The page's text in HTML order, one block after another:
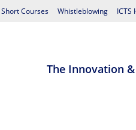
Short Courses Whistleblowing ICTS
The Innovation